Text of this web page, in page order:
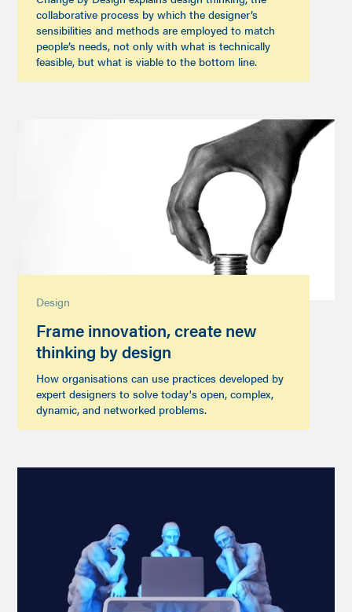
collaborative process by which the designer’s
sensibilities and methods are employed to match
people’s needs, not only with what is technically
feasible, but what is viable to the bottom line.
Design
Frame innovation, create new
thinking by design
How organisations can use practices developed by
expert designers to solve today's open, complex,
dynamic, and networked problems.